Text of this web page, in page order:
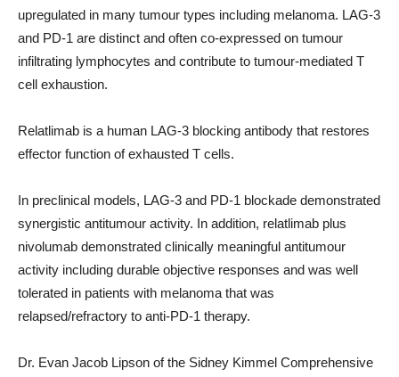
upregulated in many tumour types including melanoma. LAG-3
and PD-1 are distinct and often co-expressed on tumour
infiltrating lymphocytes and contribute to tumour-mediated T
cell exhaustion.
Relatlimab is a human LAG-3 blocking antibody that restores
effector function of exhausted T cells.
In preclinical models, LAG-3 and PD-1 blockade demonstrated
synergistic antitumour activity. In addition, relatlimab plus
nivolumab demonstrated clinically meaningful antitumour
activity including durable objective responses and was well
tolerated in patients with melanoma that was
relapsed/refractory to anti-PD-1 therapy.
Dr. Evan Jacob Lipson of the Sidney Kimmel Comprehensive